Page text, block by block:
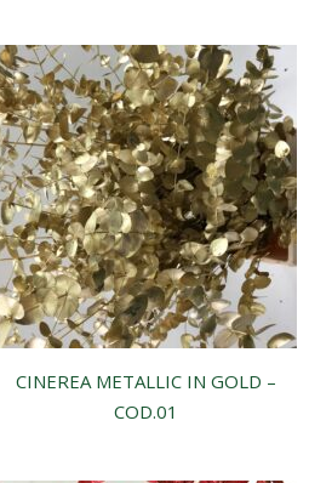
CINEREA METALLIC IN GOLD –
COD.01